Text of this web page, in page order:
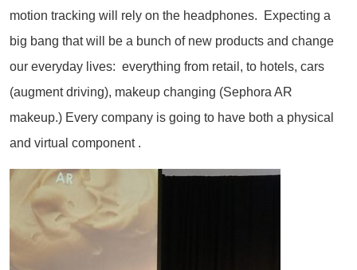
motion tracking will rely on the headphones. Expecting a
big bang that will be a bunch of new products and change
our everyday lives: everything from retail, to hotels, cars
(augment driving), makeup changing (Sephora AR
makeup.) Every company is going to have both a physical
and virtual component .